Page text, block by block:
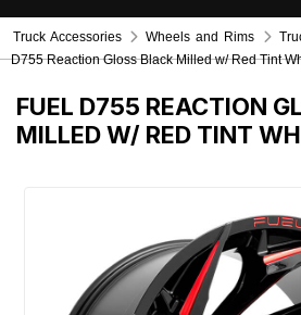
Truck Accessories Wheels and Rims
D755 Reaction Gloss Black Milled w/ Red Tint
FUEL D755 REACTION
MILLED W/ RED TINT